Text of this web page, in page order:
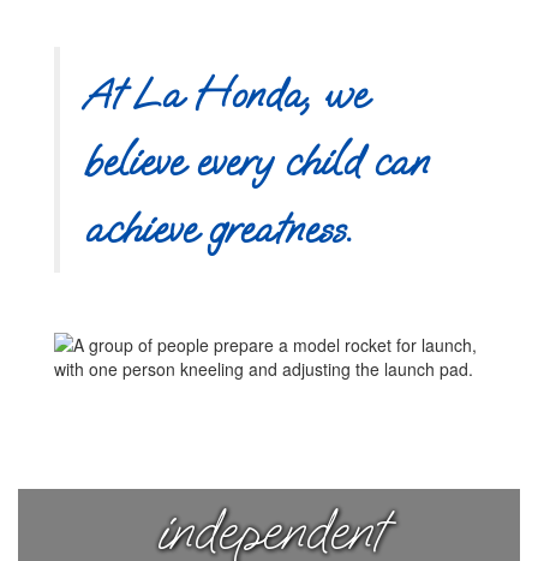
At La Honda, we
believe every child can
achieve greatness.
Nurturing
independent